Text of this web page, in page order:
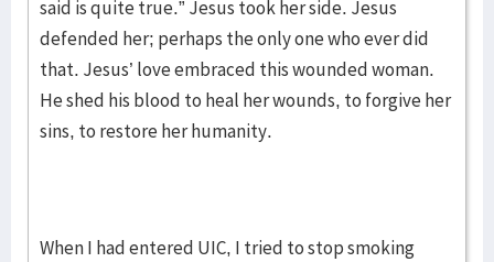
said is quite true.” Jesus took her side. Jesus
defended her; perhaps the only one who ever did
that. Jesus’ love embraced this wounded woman.
He shed his blood to heal her wounds, to forgive her
sins, to restore her humanity.
When I had entered UIC, I tried to stop smoking